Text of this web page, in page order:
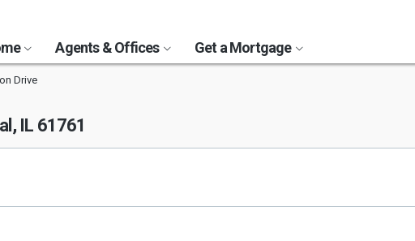
Agents & Offices Get a Mortgage
Drive
IL 61761